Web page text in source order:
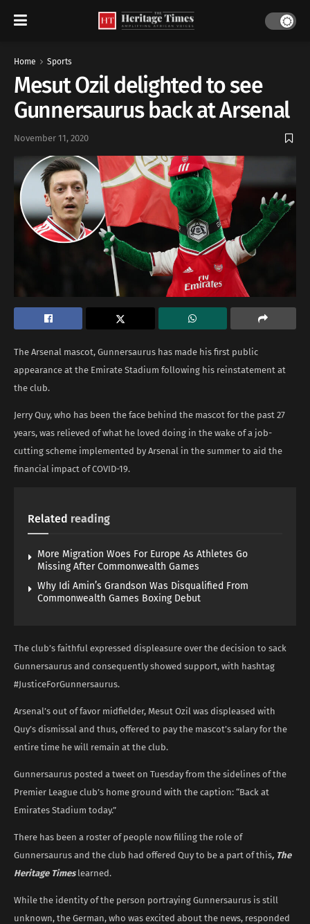
Home Sports
Mesut Ozil delighted to see
Gunnersaurus back at Arsenal
November 11, 2020
The Arsenal mascot, Gunnersaurus has made his first public
appearance at the Emirate Stadium following his reinstatement at
the club.
Jerry Quy, who has been the face behind the mascot for the past 27
years, was relieved of what he loved doing in the wake of a job-
cutting scheme implemented by Arsenal in the summer to aid the
financial impact of COVID-19.
Related reading
More Migration Woes For Europe As Athletes Go
Missing After Commonwealth Games
Why Idi Amin’s Grandson Was Disqualified From
Commonwealth Games Boxing Debut
The club’s faithful expressed displeasure over the decision to sack
Gunnersaurus and consequently showed support, with hashtag
#JusticeForGunnersaurus.
Arsenal’s out of favor midfielder, Mesut Ozil was displeased with
Quy’s dismissal and thus, offered to pay the mascot’s salary for the
entire time he will remain at the club.
Gunnersaurus posted a tweet on Tuesday from the sidelines of the
Premier League club’s home ground with the caption: “Back at
Emirates Stadium today.”
There has been a roster of people now filling the role of
Gunnersaurus and the club had offered Quy to be a part of this, The
Heritage Timeslearned.
While the identity of the person portraying Gunnersaurus is still
unknown, the German, who was excited about the news, responded